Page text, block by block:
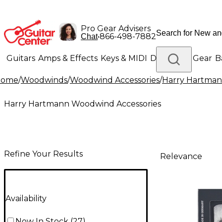
Pro Gear Advisers
Chat•866-498-7882
Guitars Amps & Effects Keys & MIDI Drums DJ Gear
Lighting Band & Orchestra Platinum Gear
/Woodwinds/Woodwind Accessories/Harry
Harry Hartmann Woodwind Accessories
Refine Your Results
Availability
Relevance